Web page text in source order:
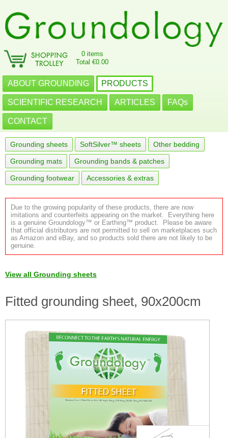
0 items
Total €0.00
ABOUT GROUNDING PRODUCTS
SCIENTIFIC RESEARCH ARTICLES FAQs
CONTACT
Grounding sheets SoftSilver™ sheets Other bedding
Grounding mats Grounding bands & patches
Grounding footwear Accessories & extras
Due to the growing popularity of these products, there are now
imitations and counterfeits appearing on the market. Everything here
is a genuine Groundology™ or Earthing™ product. Please be aware
that official distributors are not permitted to sell on marketplaces such
as Amazon and eBay, and so products sold there are not likely to be
genuine.
View all Grounding sheets
Fitted grounding sheet, 90x200cm